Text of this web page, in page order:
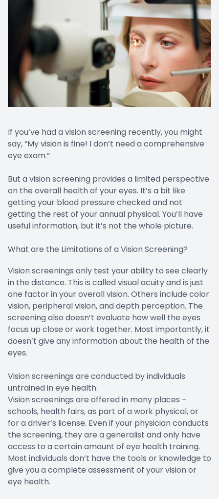
If you’ve had a vision screening recently, you might
say, “My vision is fine! I don’t need a comprehensive
eye exam.”
But a vision screening provides a limited perspective
on the overall health of your eyes. It’s a bit like
getting your blood pressure checked and not
getting the rest of your annual physical. You’ll have
useful information, but it’s not the whole picture.
What are the Limitations of a Vision Screening?
Vision screenings only test your ability to see clearly
in the distance. This is called visual acuity and is just
one factor in your overall vision. Others include color
vision, peripheral vision, and depth perception. The
screening also doesn’t evaluate how well the eyes
focus up close or work together. Most importantly, it
doesn’t give any information about the health of the
eyes.
Vision screenings are conducted by individuals
untrained in eye health.
Vision screenings are offered in many places –
schools, health fairs, as part of a work physical, or
for a driver’s license. Even if your physician conducts
the screening, they are a generalist and only have
access to a certain amount of eye health training.
Most individuals don’t have the tools or knowledge to
give you a complete assessment of your vision or
eye health.